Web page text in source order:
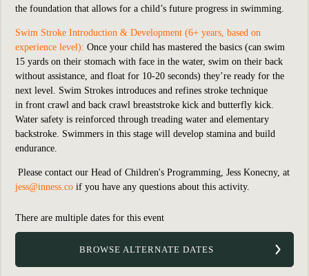
the foundation that allows for a child’s future progress in swimming.
Swim Stroke Introduction & Development (6+ years, based on
experience level): Once your child has mastered the basics (can swim
15 yards on their stomach with face in the water, swim on their back
without assistance, and float for 10-20 seconds) they’re ready for the
next level. Swim Strokes introduces and refines stroke technique
in front crawl and back crawl breaststroke kick and butterfly kick.
Water safety is reinforced through treading water and elementary
backstroke. Swimmers in this stage will develop stamina and build
endurance.
Please contact our Head of Children's Programming, Jess Konecny, at
jess@inness.co if you have any questions about this activity.
There are multiple dates for this event
BROWSE ALTERNATE DATES